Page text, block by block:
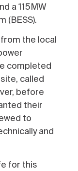
a 115MW
(BESS).
the local
completed
called
before
their
to
and
for this